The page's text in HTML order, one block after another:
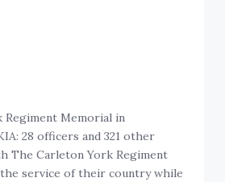
Regiment Memorial in
28 officers and 321 other
The Carleton York Regiment
service of their country while